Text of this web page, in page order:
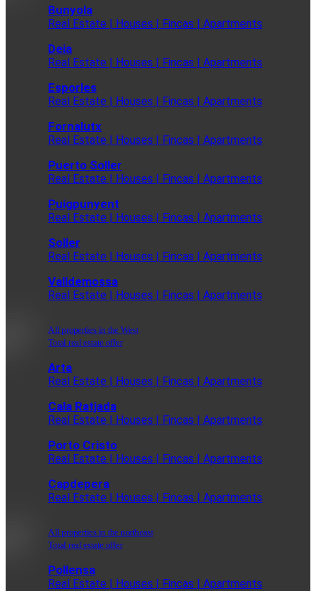
Bunyola
Real Estate | Houses | Fincas | Apartments
Deia
Real Estate | Houses | Fincas | Apartments
Esporles
Real Estate | Houses | Fincas | Apartments
Fornalutx
Real Estate | Houses | Fincas | Apartments
Puerto Soller
Real Estate | Houses | Fincas | Apartments
Puigpunyent
Real Estate | Houses | Fincas | Apartments
Soller
Real Estate | Houses | Fincas | Apartments
Valldemossa
Real Estate | Houses | Fincas | Apartments
All properties in the West
Total real estate offer
Arta
Real Estate | Houses | Fincas | Apartments
Cala Ratjada
Real Estate | Houses | Fincas | Apartments
Porto Cristo
Real Estate | Houses | Fincas | Apartments
Capdepera
Real Estate | Houses | Fincas | Apartments
All properties in the northeast
Total real estate offer
Pollensa
Real Estate | Houses | Fincas | Apartments